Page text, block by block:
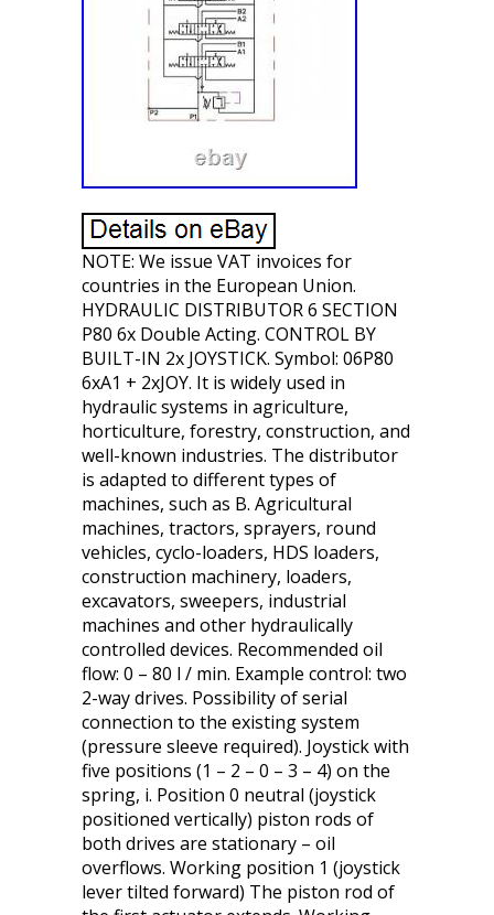
NOTE: We issue VAT invoices for
countries in the European Union.
HYDRAULIC DISTRIBUTOR 6 SECTION
P80 6x Double Acting. CONTROL BY
BUILT-IN 2x JOYSTICK. Symbol: 06P80
6xA1 + 2xJOY. It is widely used in
hydraulic systems in agriculture,
horticulture, forestry, construction, and
well-known industries. The distributor
is adapted to different types of
machines, such as B. Agricultural
machines, tractors, sprayers, round
vehicles, cyclo-loaders, HDS loaders,
construction machinery, loaders,
excavators, sweepers, industrial
machines and other hydraulically
controlled devices. Recommended oil
flow: 0 – 80 l / min. Example control: two
2-way drives. Possibility of serial
connection to the existing system
(pressure sleeve required). Joystick with
five positions (1 – 2 – 0 – 3 – 4) on the
spring, i. Position 0 neutral (joystick
positioned vertically) piston rods of
both drives are stationary – oil
overflows. Working position 1 (joystick
lever tilted forward) The piston rod of